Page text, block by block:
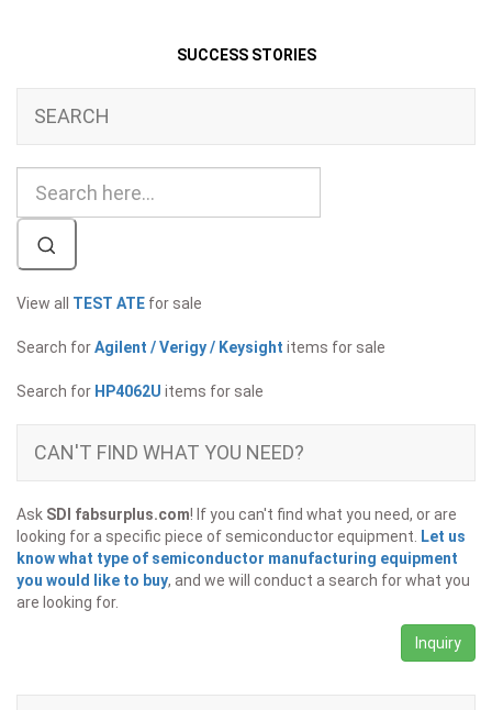
SUCCESS STORIES
SEARCH
View all TEST ATE for sale
Search forAgilent / Verigy / Keysight items for sale
Search for HP4062U items for sale
CAN'T FIND WHAT YOU NEED?
Ask SDI fabsurplus.com! If you can't find what you need, or are
looking for a specific piece of semiconductor equipment.
Let us
know what type of semiconductor manufacturing equipment
you would like to buy, and we will conduct a search for what you
are looking for.
Inquiry